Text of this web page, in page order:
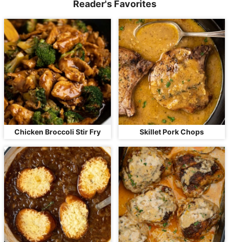
Reader's Favorites
Chicken Broccoli Stir Fry Skillet Pork Chops